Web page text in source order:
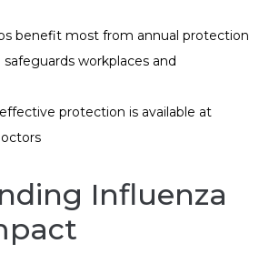
benefit most from annual protection
safeguards workplaces and
protection is available at
Influenza